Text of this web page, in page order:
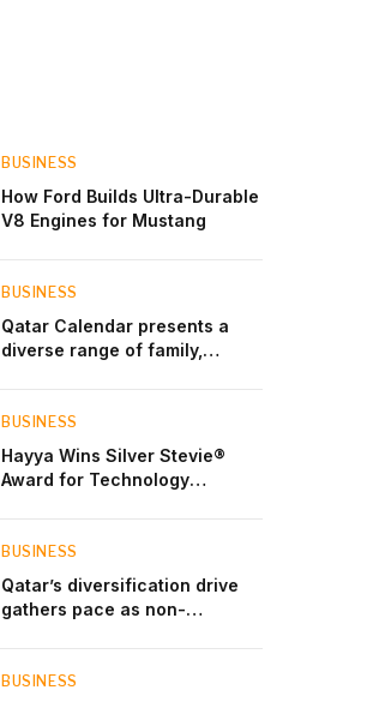
BUSINESS
How Ford Builds Ultra-Durable
V8 Engines for Mustang
BUSINESS
Qatar Calendar presents a
diverse range of family,
BUSINESS
Hayya Wins Silver Stevie®
Award for Technology
BUSINESS
Qatar’s diversification drive
gathers pace as non-
BUSINESS